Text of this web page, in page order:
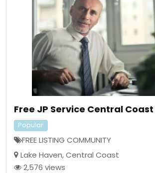
Free JP Service Central Coast
Popular
FREE LISTING COMMUNITY
Lake Haven,Central Coast
2,576 views